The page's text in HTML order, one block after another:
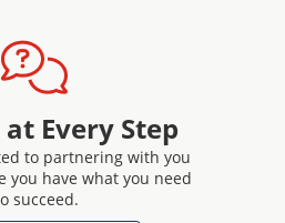
Every Step
to partnering with you
you have what you need
succeed.